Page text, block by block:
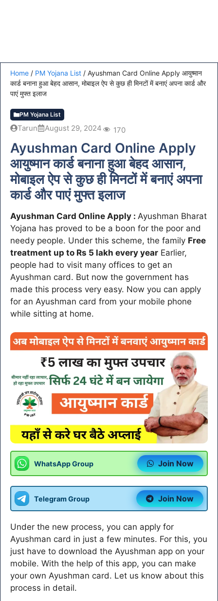
Home / PM Yojana List / Ayushman Card Online Apply आयुष्मान
कार्ड बनाना हुआ बेहद आसान, मोबाइल ऐप से कुछ ही मिनटों में बनाएं अपना कार्ड और
पाएं मुफ्त इलाज
PM Yojana List
Tarun August 29, 2024 170
Ayushman Card Online Apply
आयुष्मान कार्ड बनाना हुआ बेहद आसान,
मोबाइल ऐप से कुछ ही मिनटों में बनाएं अपना
कार्ड और पाएं मुफ्त इलाज
Ayushman Card Online Apply : Ayushman Bharat
Yojana has proved to be a boon for the poor and
needy people. Under this scheme, the family Free
treatment up to Rs 5 lakh every year Earlier,
people had to visit many offices to get an
Ayushman card. But now the government has
made this process very easy. Now you can apply
for an Ayushman card from your mobile phone
while sitting at home.
WhatsApp Group Join Now
Telegram Group Join Now
Under the new process, you can apply for
Ayushman card in just a few minutes. For this, you
just have to download the Ayushman app on your
mobile. With the help of this app, you can make
your own Ayushman card. Let us know about this
process in detail.